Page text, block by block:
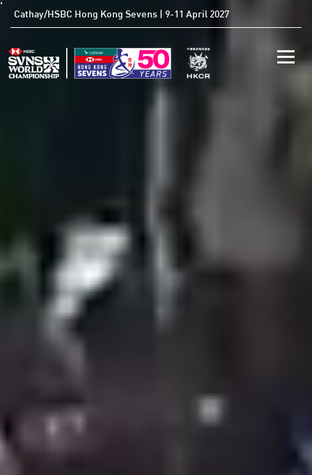
'
Cathay/HSBC Hong Kong Sevens | 9-11 April 2027